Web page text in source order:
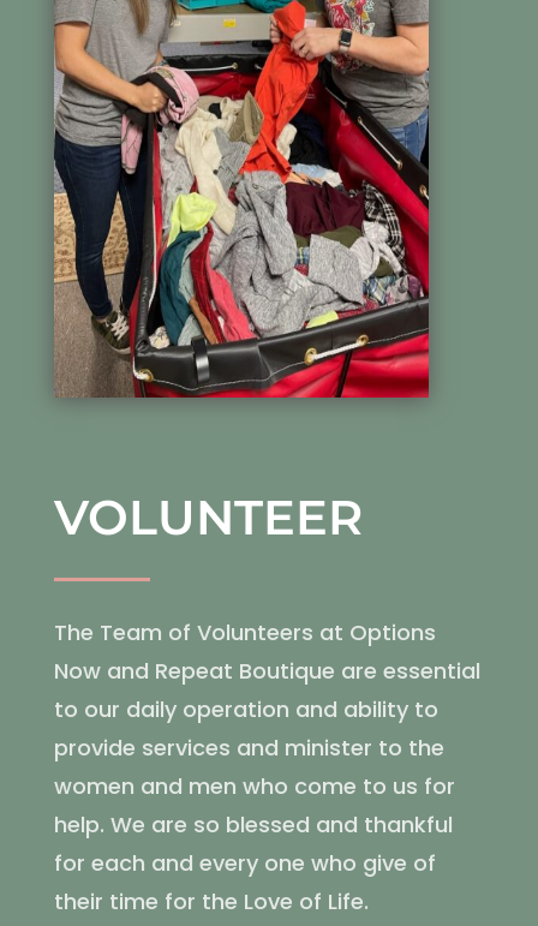
VOLUNTEER
The Team of Volunteers at Options
Now and Repeat Boutique are essential
to our daily operation and ability to
provide services and minister to the
women and men who come to us for
help. We are so blessed and thankful
for each and every one who give of
their time for the Love of Life.